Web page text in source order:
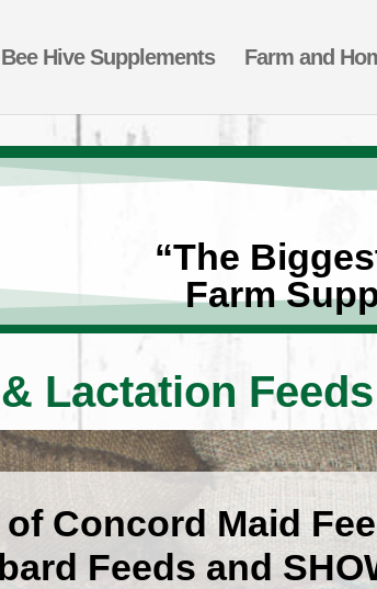
Bee Hive Supplements Farm and
“The
Farm
Lactation Feeds
Concord Maid
Feeds and